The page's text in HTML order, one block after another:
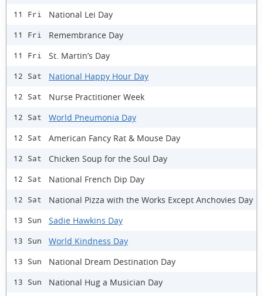
11 Fri National Lei Day
11 Fri Remembrance Day
11 Fri St. Martin’s Day
12 Sat National Happy Hour Day
12 Sat Nurse Practitioner Week
12 Sat World Pneumonia Day
12 Sat American Fancy Rat & Mouse Day
12 Sat Chicken Soup for the Soul Day
12 Sat National French Dip Day
12 Sat National Pizza with the Works Except Anchovies Day
13 Sun Sadie Hawkins Day
13 Sun World Kindness Day
13 Sun National Dream Destination Day
13 Sun National Hug a Musician Day